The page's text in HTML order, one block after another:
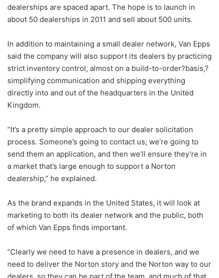
dealerships are spaced apart. The hope is to launch in
about 50 dealerships in 2011 and sell about 500 units.
In addition to maintaining a small dealer network, Van Epps
said the company will also support its dealers by practicing
strict inventory control, almost on a build-to-order?basis,?
simplifying communication and shipping everything
directly into and out of the headquarters in the United
Kingdom.
“It’s a pretty simple approach to our dealer solicitation
process. Someone’s going to contact us; we’re going to
send them an application, and then we’ll ensure they’re in
a market that’s large enough to support a Norton
dealership,” he explained.
As the brand expands in the United States, it will look at
marketing to both its dealer network and the public, both
of which Van Epps finds important.
“Clearly we need to have a presence in dealers, and we
need to deliver the Norton story and the Norton way to our